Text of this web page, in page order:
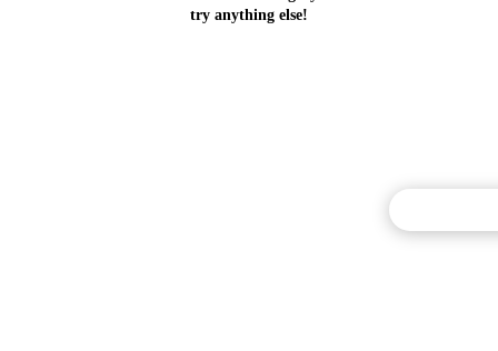
try anything else!